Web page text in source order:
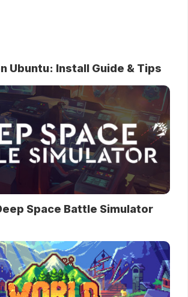
Ubuntu: Install Guide & Tips
Space Battle Simulator